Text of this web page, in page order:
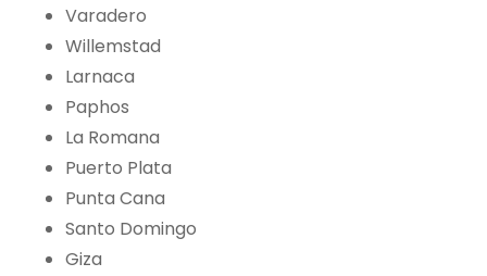
Varadero
Willemstad
Larnaca
Paphos
La Romana
Puerto Plata
Punta Cana
Santo Domingo
Giza